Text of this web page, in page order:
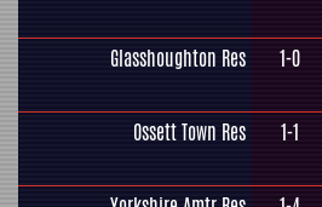
Glasshoughton Res 1-0
Ossett Town Res 1-1